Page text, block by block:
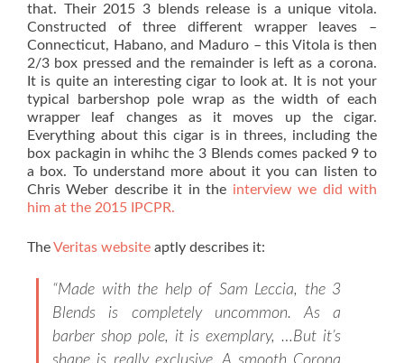
that. Their 2015 3 blends release is a unique vitola.
Constructed of three different wrapper leaves –
Connecticut, Habano, and Maduro – this Vitola is then
2/3 box pressed and the remainder is left as a corona.
It is quite an interesting cigar to look at. It is not your
typical barbershop pole wrap as the width of each
wrapper leaf changes as it moves up the cigar.
Everything about this cigar is in threes, including the
box packagin in whihc the 3 Blends comes packed 9 to
a box. To understand more about it you can listen to
Chris Weber describe it in the interview we did with
him at the 2015 IPCPR.
TheVeritas website aptly describes it:
“Made with the help of Sam Leccia, the 3
Blends is completely uncommon. As a
barber shop pole, it is exemplary, …But it’s